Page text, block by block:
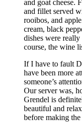
and goat cheese.
and fillet served
rooibos, and
cream, black
dishes were
course, the wine
If I have to fault
have been more
someone’s
Our server was,
Grendel is
beautiful and
before making